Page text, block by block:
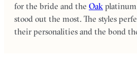
for the bride and the Oak
stood out the most. The styles
their personalities and the bond